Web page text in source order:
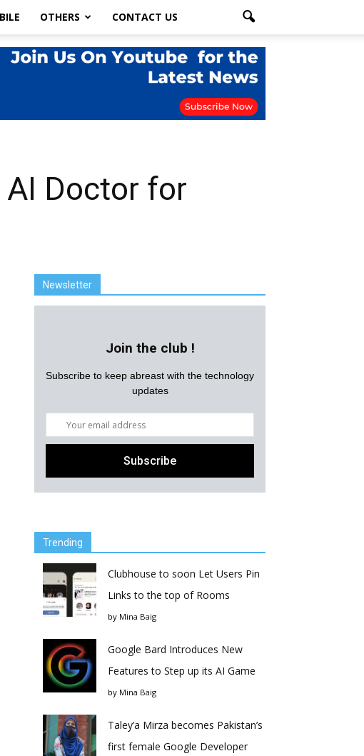
OTHERS CONTACT US
AI Doctor for
Newsletter
Join the club !
Subscribe to keep abreast with the technology
updates
Trending
Clubhouse to soon Let Users Pin
Links to the top of Rooms
by Mina Baig
Google Bard Introduces New
Features to Step up its AI Game
by Mina Baig
Taley’a Mirza becomes Pakistan’s
first female Google Developer